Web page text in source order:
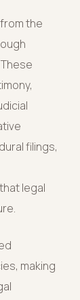
the
filings,
legal
making